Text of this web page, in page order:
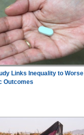
Links Inequality to Worse
Outcomes